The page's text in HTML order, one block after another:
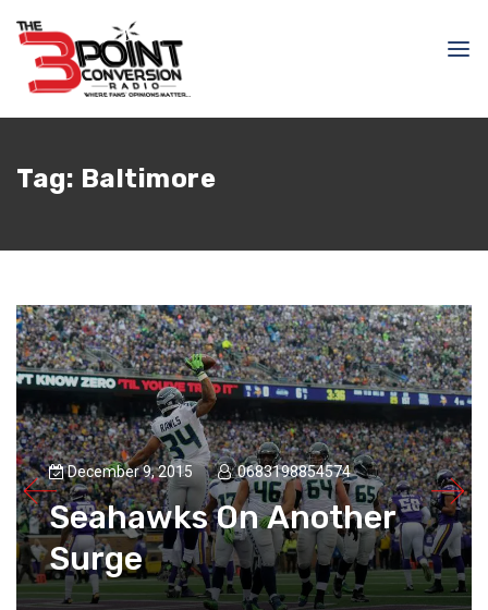
Tag: Baltimore
December 9, 2015 0683198854574
Seahawks On Another
Surge